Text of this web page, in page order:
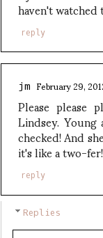
haven't
reply
jm February 29,
Please please
Lindsey.
checked! And
it's like a two-fer!
reply
Replies